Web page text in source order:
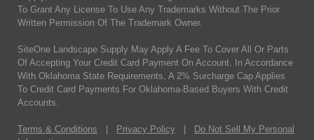
To Grant Any License To Use Any Trademarks Without The Prior
Written Permission Of The Trademark Owner.
SiteOne Landscape Supply May Apply A Fee To Cover All Or Parts
Of Accepting Your Credit Card Payment On Account. In Accordance
With Oklahoma State Requirements, A 2% Surcharge Cap Applies
To Credit Card Payments For Oklahoma-Based Buyers With Credit
Accounts.
Terms & Conditions Privacy Policy
Do Not Sell My Personal